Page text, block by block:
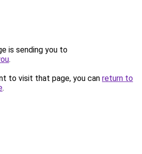
is sending you to
.
to visit that page, you can return to
.